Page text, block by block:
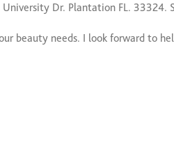
University Dr. Plantation FL. 33324.
beauty needs. I look forward to